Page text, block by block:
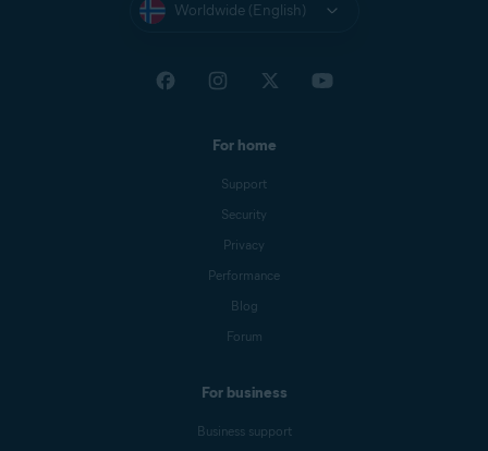
Worldwide (English)
For home
Support
Security
Privacy
Performance
Blog
Forum
For business
Business support